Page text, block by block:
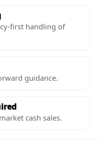
first handling of
guidance.
cash sales.